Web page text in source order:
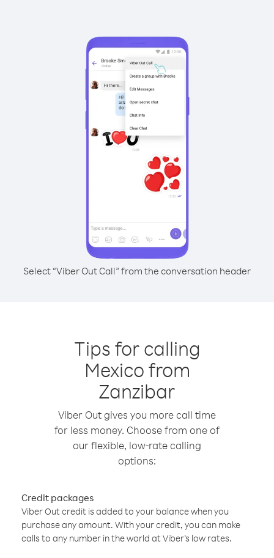
Select “Viber Out Call” from the conversation header
Tips for calling
Mexico from
Zanzibar
Viber Out gives you more call time
for less money. Choose from one of
our flexible, low-rate calling
options:
Credit packages
Viber Out credit is added to your balance when you
purchase any amount. With your credit, you can make
calls to any number in the world at Viber’s low rates.